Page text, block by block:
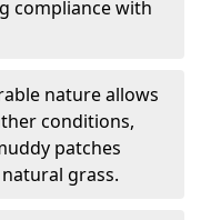
compliance with
nature allows
conditions,
patches
grass.